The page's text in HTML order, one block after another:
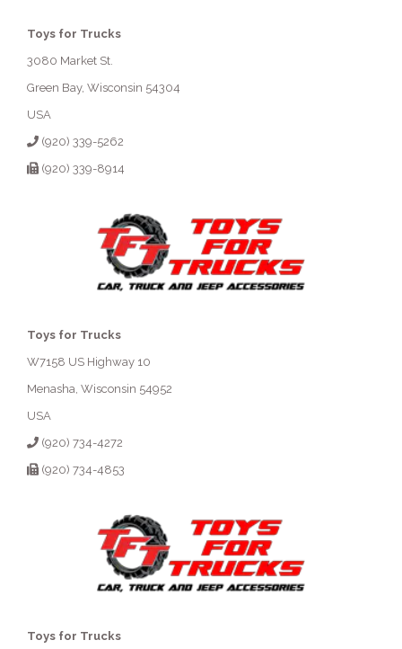
Toys for Trucks
3080 Market St.
Green Bay, Wisconsin 54304
USA
(920) 339-5262
(920) 339-8914
Toys for Trucks
W7158 US Highway 10
Menasha, Wisconsin 54952
USA
(920) 734-4272
(920) 734-4853
Toys for Trucks